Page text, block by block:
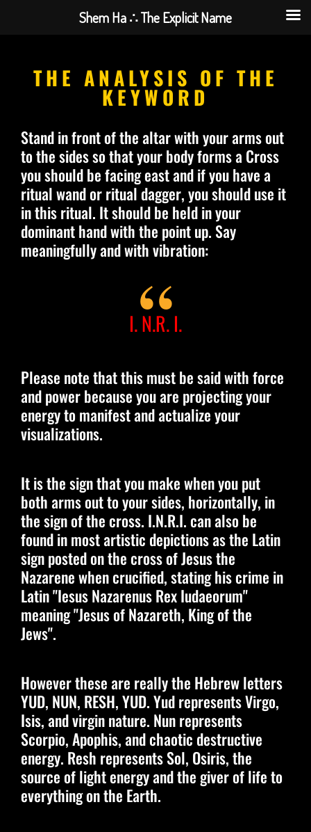
THE ANALYSIS OF THE
KEYWORD
Stand in front of the altar with your arms out
to the sides so that your body forms a Cross
you should be facing east and if you have a
ritual wand or ritual dagger, you should use it
in this ritual. It should be held in your
dominant hand with the point up. Say
meaningfully and with vibration:
I. N.R. I.
Please note that this must be said with force
and power because you are projecting your
energy to manifest and actualize your
visualizations.
It is the sign that you make when you put
both arms out to your sides, horizontally, in
the sign of the cross. I.N.R.I. can also be
found in most artistic depictions as the Latin
sign posted on the cross of Jesus the
Nazarene when crucified, stating his crime in
Latin "Iesus Nazarenus Rex Iudaeorum"
meaning "Jesus of Nazareth, King of the
Jews".
However these are really the Hebrew letters
YUD, NUN, RESH, YUD. Yud represents Virgo,
Isis, and virgin nature. Nun represents
Scorpio, Apophis, and chaotic destructive
energy. Resh represents Sol, Osiris, the
source of light energy and the giver of life to
everything on the Earth.
Shem Ha ∴ The Explicit Name